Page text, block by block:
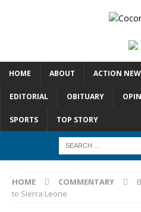
HOME ABOUT ACTION
EDITORIAL OBITUARY
SPORTS TOP STORY
HOME COMMENTARY
to Sierra Leone